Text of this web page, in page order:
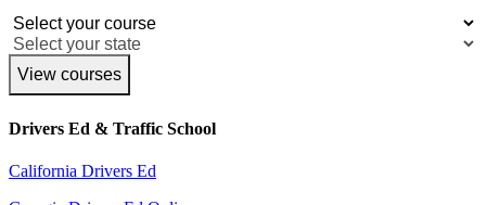
View courses
Drivers Ed & Traffic School
California Drivers Ed